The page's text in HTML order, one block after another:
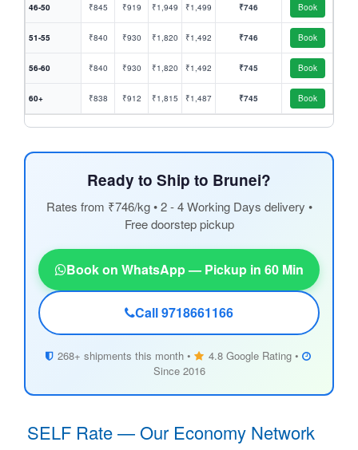
46-50 ₹845 ₹919 ₹1,949 ₹1,499 ₹746 Book
51-55 ₹840 ₹930 ₹1,820 ₹1,492 ₹746 Book
56-60 ₹840 ₹930 ₹1,820 ₹1,492 ₹745 Book
60+ ₹838 ₹912 ₹1,815 ₹1,487 ₹745 Book
Ready to Ship to Brunei?
Rates from ₹746/kg • 2 - 4 Working Days delivery •
Free doorstep pickup
Book on WhatsApp — Pickup in 60 Min
Call 9718661166
268+ shipments this month •
4.8 Google Rating •
Since 2016
SELF Rate — Our Economy Network